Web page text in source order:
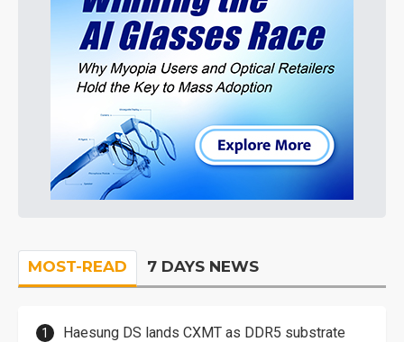
MOST-READ 7 DAYS NEWS
Haesung DS lands CXMT as DDR5 substrate